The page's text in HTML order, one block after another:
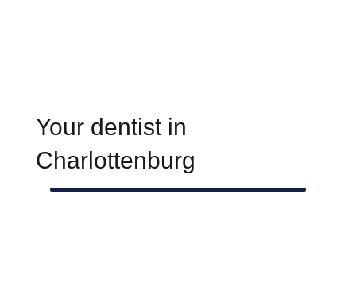
Your dentist in
Charlottenburg